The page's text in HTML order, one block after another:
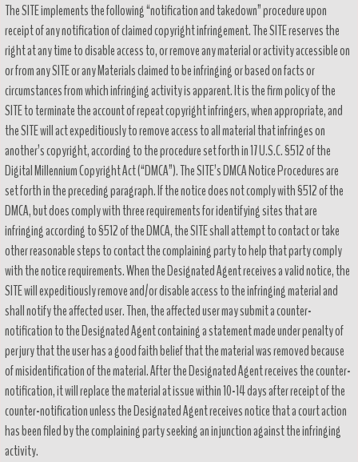
The SITE implements the following “notification and takedown” procedure upon
receipt of any notification of claimed copyright infringement. The SITE reserves the
right at any time to disable access to, or remove any material or activity accessible on
or from any SITE or any Materials claimed to be infringing or based on facts or
circumstances from which infringing activity is apparent. It is the firm policy of the
SITE to terminate the account of repeat copyright infringers, when appropriate, and
the SITE will act expeditiously to remove access to all material that infringes on
another’s copyright, according to the procedure set forth in 17 U.S.C. §512 of the
Digital Millennium Copyright Act (“DMCA”). The SITE’s DMCA Notice Procedures are
set forth in the preceding paragraph. If the notice does not comply with §512 of the
DMCA, but does comply with three requirements for identifying sites that are
infringing according to §512 of the DMCA, the SITE shall attempt to contact or take
other reasonable steps to contact the complaining party to help that party comply
with the notice requirements. When the Designated Agent receives a valid notice, the
SITE will expeditiously remove and/or disable access to the infringing material and
shall notify the affected user. Then, the affected user may submit a counter-
notification to the Designated Agent containing a statement made under penalty of
perjury that the user has a good faith belief that the material was removed because
of misidentification of the material. After the Designated Agent receives the counter-
notification, it will replace the material at issue within 10-14 days after receipt of the
counter-notification unless the Designated Agent receives notice that a court action
has been filed by the complaining party seeking an injunction against the infringing
activity.